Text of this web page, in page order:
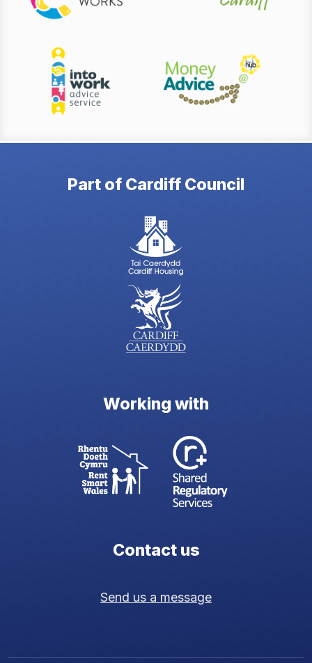
Part of Cardiff Council
Working with
Contact us
Send us a message